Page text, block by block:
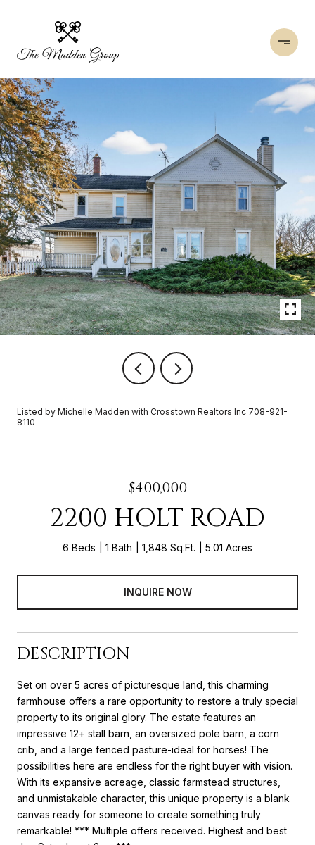
Listed by Michelle Madden with Crosstown Realtors Inc 708-921-
8110
$400,000
2200 HOLT ROAD
6 Beds 1 Bath 1,848 Sq.Ft. 5.01 Acres
INQUIRE NOW
DESCRIPTION
Set on over 5 acres of picturesque land, this charming
farmhouse offers a rare opportunity to restore a truly special
property to its original glory. The estate features an
impressive 12+ stall barn, an oversized pole barn, a corn
crib, and a large fenced pasture-ideal for horses! The
possibilities here are endless for the right buyer with vision.
With its expansive acreage, classic farmstead structures,
and unmistakable character, this unique property is a blank
canvas ready for someone to create something truly
remarkable! *** Multiple offers received. Highest and best